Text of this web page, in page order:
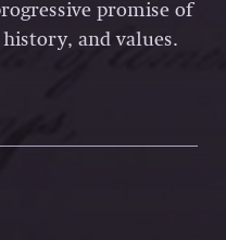
promise of
and values.